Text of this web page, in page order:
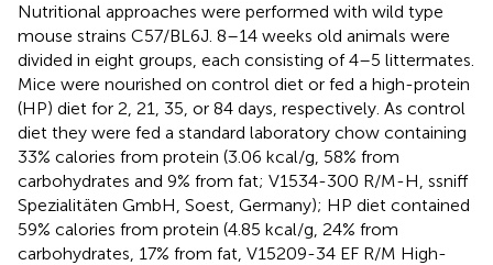
Nutritional approaches were performed with wild type
mouse strains C57/BL6J. 8–14 weeks old animals were
divided in eight groups, each consisting of 4–5 littermates.
Mice were nourished on control diet or fed a high-protein
(HP) diet for 2, 21, 35, or 84 days, respectively. As control
diet they were fed a standard laboratory chow containing
33% calories from protein (3.06 kcal/g, 58% from
carbohydrates and 9% from fat; V1534-300 R/M-H, ssniff
Spezialitäten GmbH, Soest, Germany); HP diet contained
59% calories from protein (4.85 kcal/g, 24% from
carbohydrates, 17% from fat, V15209-34 EF R/M High-